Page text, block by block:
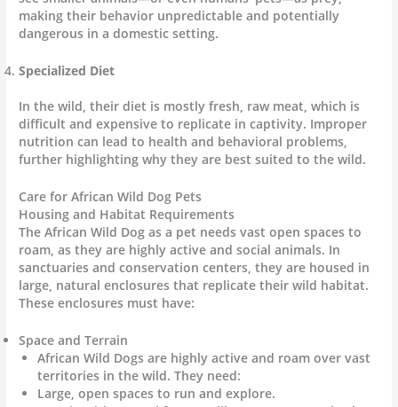
making their behavior unpredictable and potentially
dangerous in a domestic setting.
Specialized Diet
In the wild, their diet is mostly fresh, raw meat, which is
difficult and expensive to replicate in captivity. Improper
nutrition can lead to health and behavioral problems,
further highlighting why they are best suited to the wild.
Care for African Wild Dog Pets
Housing and Habitat Requirements
The African Wild Dog as a pet needs vast open spaces to
roam, as they are highly active and social animals. In
sanctuaries and conservation centers, they are housed in
large, natural enclosures that replicate their wild habitat.
These enclosures must have:
Space and Terrain
African Wild Dogs are highly active and roam over vast
territories in the wild. They need:
Large, open spaces to run and explore.